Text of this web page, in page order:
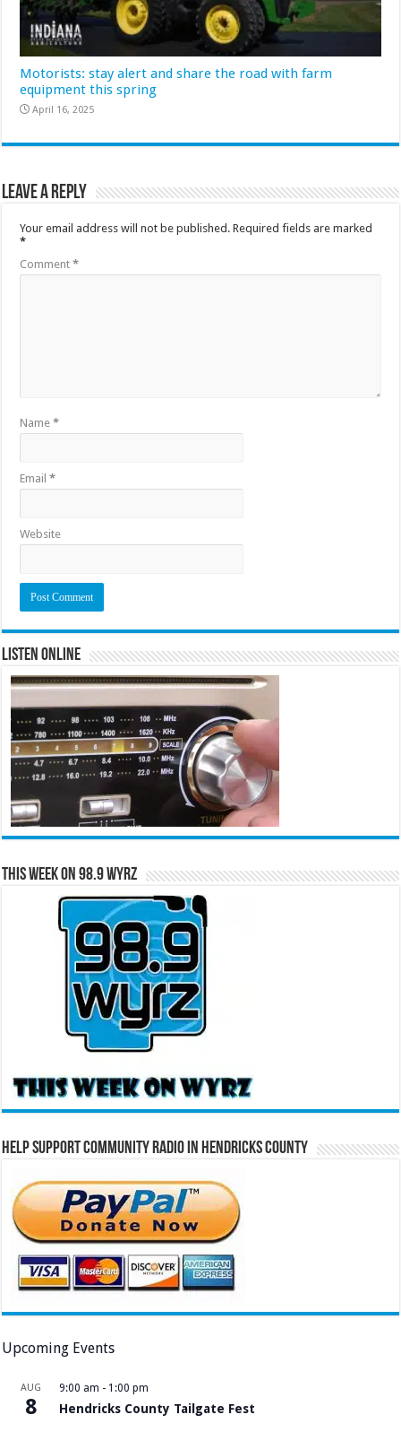
Motorists: stay alert and share the road with farm
equipment this spring
April 16, 2025
Leave a Reply
Your email address will not be published. Required fields are marked
*
Comment*
Name*
Email*
Website
Listen Online
This Week on 98.9 WYRZ
Help Support Community Radio in Hendricks County
Upcoming Events
AUG
8
9:00 am - 1:00 pm
Hendricks County Tailgate Fest